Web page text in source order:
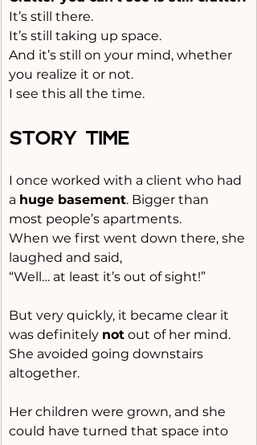
It’s still there.
It’s still taking up space.
And it’s still on your mind, whether
you realize it or not.
I see this all the time.
STORY TIME
I once worked with a client who had
a huge basement. Bigger than
most people’s apartments.
When we first went down there, she
laughed and said,
“Well… at least it’s out of sight!”
But very quickly, it became clear it
was definitely not out of her mind.
She avoided going downstairs
altogether.
Her children were grown, and she
could have turned that space into